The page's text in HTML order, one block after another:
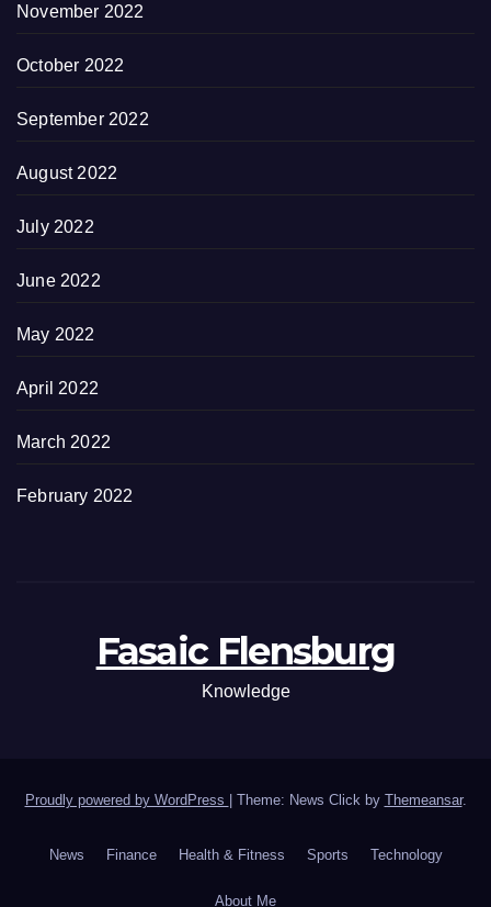
November 2022
October 2022
September 2022
August 2022
July 2022
June 2022
May 2022
April 2022
March 2022
February 2022
Fasaic Flensburg
Knowledge
Proudly powered by WordPress Theme: News Click by Themeansar.
News Finance Health & Fitness Sports Technology
About Me